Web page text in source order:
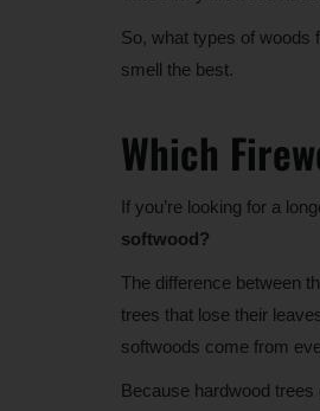
So, what types of woods
smell the best.
Which
If you’re looking for a
softwood?
The difference between
trees that lose their
softwoods come from
Because hardwood